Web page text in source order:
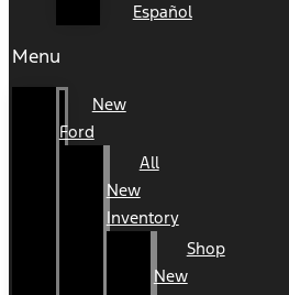
Español
Menu
New
Ford
All
New
Inventory
Shop
New